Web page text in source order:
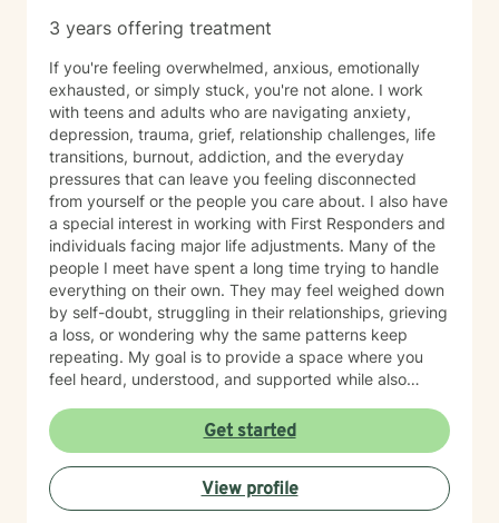
unhelpful thinking, tune into their bodies, and develop
practices — including CBT and somatic modalities — I
help individuals move from feeling stuck to feeling
grounded, confident, and connected — to themselves
and others. I'm deeply committed to walking alongside
my clients as they navigate difficult emotions, rebuild
relationships, and create lives marked by authenticity,
purpose, and fulfillment. Together, we transform
challenge into opportunity, fostering healing and
growth at every stage of life.
3 years offering treatment
If you're feeling overwhelmed, anxious, emotionally
exhausted, or simply stuck, you're not alone. I work
with teens and adults who are navigating anxiety,
depression, trauma, grief, relationship challenges, life
transitions, burnout, addiction, and the everyday
pressures that can leave you feeling disconnected
from yourself or the people you care about. I also have
a special interest in working with First Responders and
individuals facing major life adjustments. Many of the
people I meet have spent a long time trying to handle
everything on their own. They may feel weighed down
by self-doubt, struggling in their relationships, grieving
a loss, or wondering why the same patterns keep
repeating. My goal is to provide a space where you
feel heard, understood, and supported while also
approach is collaborative and conversational. Therapy
with me isn't about simply talking through problems—
it's about working together to better understand
what's keeping you stuck, identifying your strengths,
and developing practical tools you can use in
Get started
View profile